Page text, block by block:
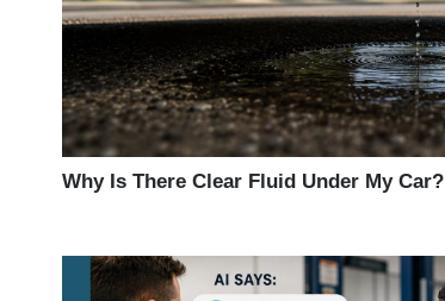
Why Is There Clear Fluid Under My Car?